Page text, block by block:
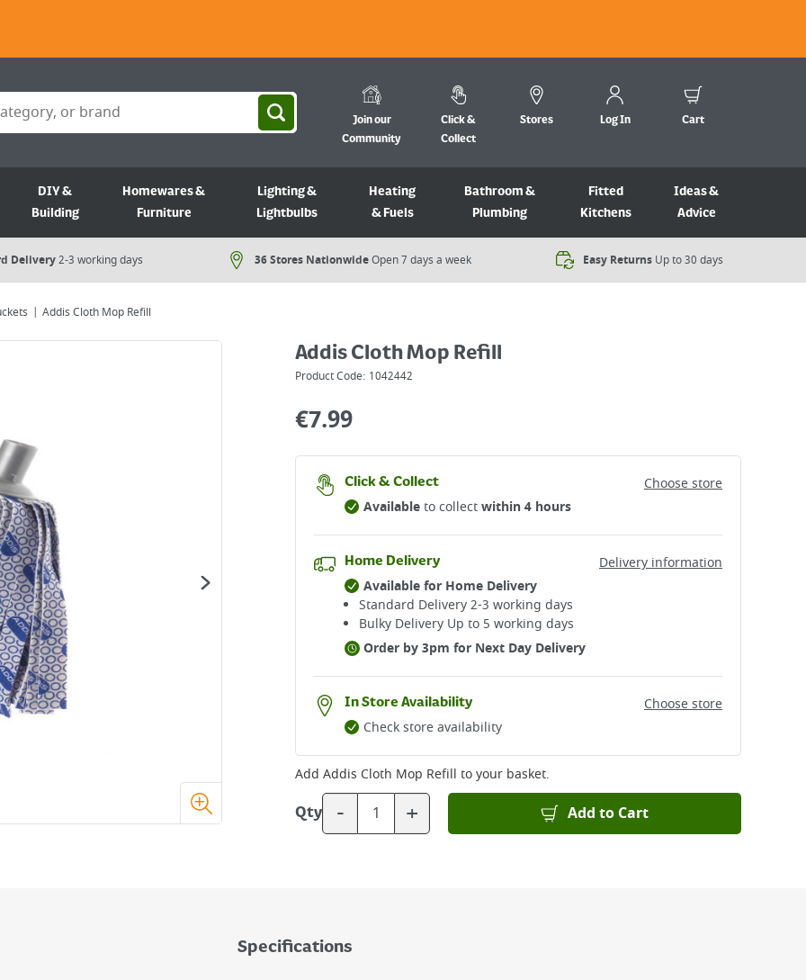
Join our
Community
Click &
Collect
Stores Log In Cart
DIY &
Building
Homewares &
Furniture
Lighting &
Lightbulbs
Heating
& Fuels
Bathroom &
Plumbing
Fitted
Kitchens
Ideas &
Advice
Delivery2-3 working days 36 Stores NationwideOpen 7 days a week​ Easy Returns Up to 30 days
Addis Cloth Mop Refill
Addis Cloth Mop Refill
Product Code: 1042442
€7.99
Click & Collect
Choose store
Availableto collectwithin 4 hours
Home Delivery
Delivery information
Available for Home Delivery
Standard Delivery 2-3 working days​
Bulky Delivery Up to 5 working days
Order by 3pm for Next Day Delivery
In Store Availability
Choose store
Check store availability
Add Addis Cloth Mop Refill to your basket.
Qty - + Add to Cart
Specifications